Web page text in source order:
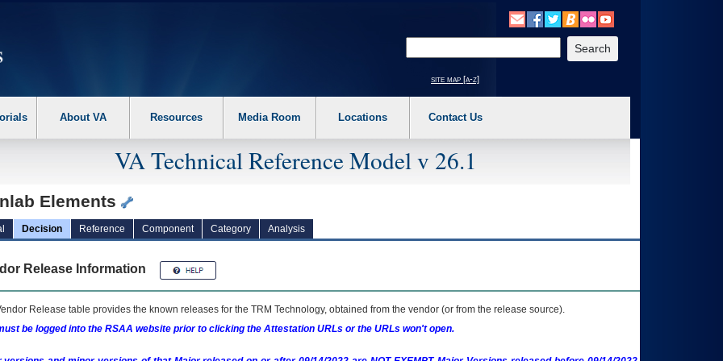
the following steps. 1. Please switch auto forms mode to off. 2. Hit enter to expand a main menu option (Health, Benefits, etc). 3. To enter and activate the
site map [a-z]
About VA Resources Media Room Locations Contact Us
VA Technical Reference Model v 26.1
Elements
Decision Reference Component Category Analysis
Release Information
Release table provides the known releases for the TRM Technology, obtained from the vendor (or from the release source).
be logged into the RSAA website prior to clicking the Attestation URLs or the URLs won't open.